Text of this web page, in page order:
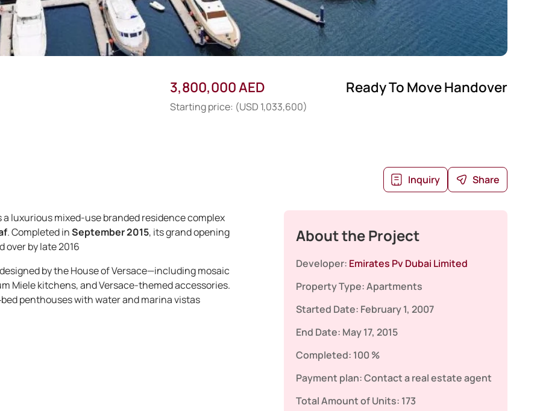
3,800,000 AED
Starting price: (USD 1,033,600)
Ready To Move Handover
Inquiry Share
a luxurious mixed-use branded residence complex
. Completed inSeptember 2015, its grand opening
over by late 2016
by the House of Versace—including mosaic
Miele kitchens, and Versace-themed accessories.
penthouses with water and marina vistas
About the Project
Developer: Emirates Pv Dubai Limited
Property Type:Apartments
Started Date: February 1, 2007
End Date: May 17, 2015
Completed: 100 %
Payment plan:Contact a real estate agent
Total Amount of Units: 173